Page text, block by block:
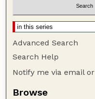
Advanced Search
Search Help
Notify me via email or
Browse